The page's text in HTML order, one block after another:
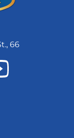
66